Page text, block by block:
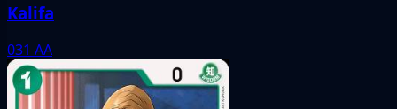
Kalifa
031 AA